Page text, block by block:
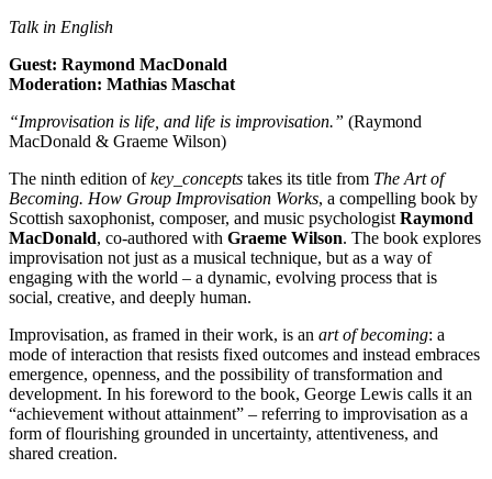
Talk in English
Guest: Raymond MacDonald
Moderation: Mathias Maschat
“Improvisation is life, and life is improvisation.” (Raymond
MacDonald & Graeme Wilson)
The ninth edition ofkey_concepts takes its title from The Art of
Becoming. How Group Improvisation Works, a compelling book by
Scottish saxophonist, composer, and music psychologist Raymond
MacDonald, co-authored with Graeme Wilson. The book explores
improvisation not just as a musical technique, but as a way of
engaging with the world – a dynamic, evolving process that is
social, creative, and deeply human.
Improvisation, as framed in their work, is an art of becoming: a
mode of interaction that resists fixed outcomes and instead embraces
emergence, openness, and the possibility of transformation and
development. In his foreword to the book, George Lewis calls it an
“achievement without attainment” – referring to improvisation as a
form of flourishing grounded in uncertainty, attentiveness, and
shared creation.